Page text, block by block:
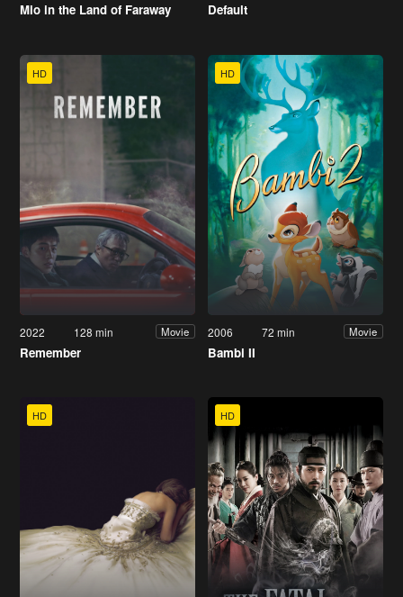
Mio in the Land of Faraway Default
HD
2022 128 min Movie
Remember
HD
2006 72 min Movie
Bambi II
HD HD